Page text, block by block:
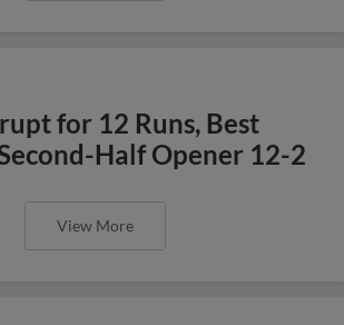
for 12 Runs, Best
Half Opener 12-2
View More